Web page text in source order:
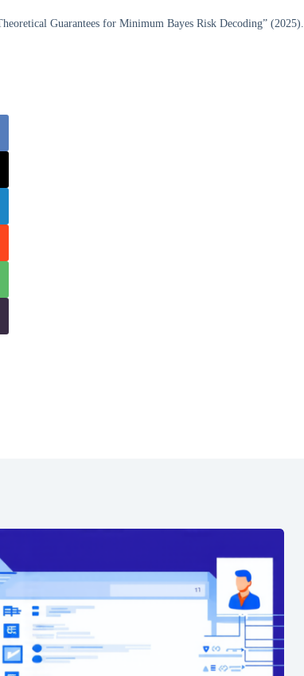
Guarantees for Minimum Bayes Risk Decoding” (2025).